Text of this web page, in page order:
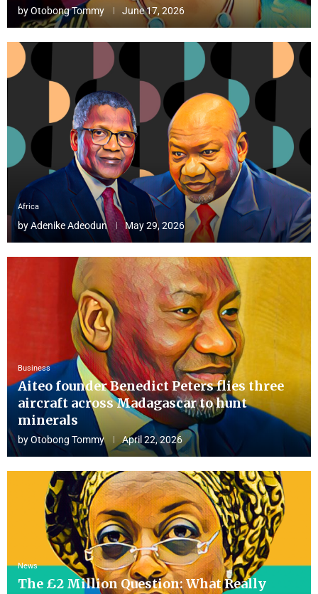
byOtobong Tommy June 17, 2026
Africa
byAdenike Adeodun May 29, 2026
Business
Aiteo founder Benedict Peters flies three
aircraft across Madagascar to hunt
minerals
byOtobong Tommy April 22, 2026
News
The £2 Million Question: What Really